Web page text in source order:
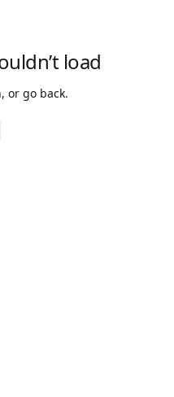
load
or go back.